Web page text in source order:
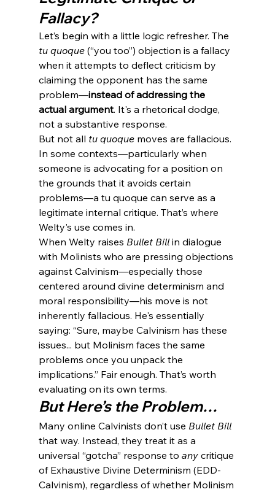
Fallacy?
Let’s begin with a little logic refresher. The
tu quoque (“you too”) objection is a fallacy
when it attempts to deflect criticism by
claiming the opponent has the same
problem—instead of addressing the
actual argument. It's a rhetorical dodge,
not a substantive response.
But not all tu quoque moves are fallacious.
In some contexts—particularly when
someone is advocating for a position on
the grounds that it avoids certain
problems—a tu quoque can serve as a
legitimate internal critique. That’s where
Welty's use comes in.
When Welty raises Bullet Bill in dialogue
with Molinists who are pressing objections
against Calvinism—especially those
centered around divine determinism and
moral responsibility—his move is not
inherently fallacious. He's essentially
saying: “Sure, maybe Calvinism has these
issues... but Molinism faces the same
problems once you unpack the
implications.” Fair enough. That’s worth
evaluating on its own terms.
But Here’s the Problem…
Many online Calvinists don’t use Bullet Bill
that way. Instead, they treat it as a
universal “gotcha” response to any critique
of Exhaustive Divine Determinism (EDD-
Calvinism), regardless of whether Molinism